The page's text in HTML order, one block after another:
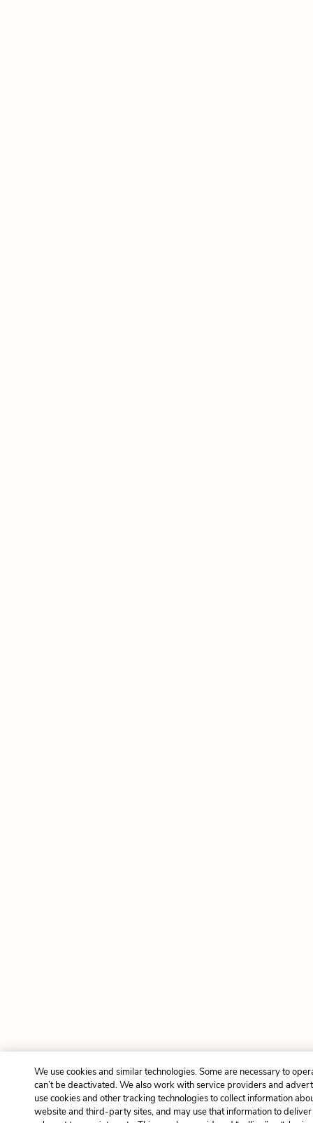
We use cookies and similar technologies. Some are necessary to
can’t be deactivated. We also work with service providers and
use cookies and other tracking technologies to collect information
website and third-party sites, and may use that information to